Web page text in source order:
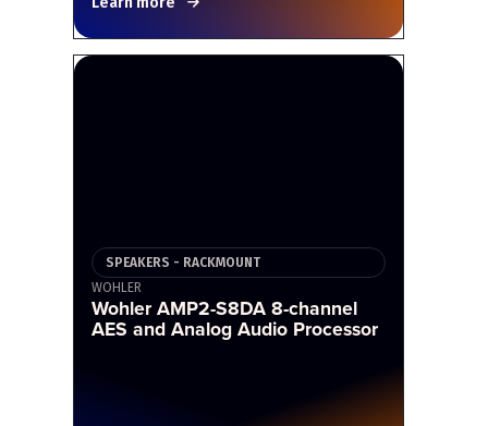
SPEAKERS - RACKMOUNT
WOHLER
Wohler AMP2-S8DA 8-channel
AES and Analog Audio Processor